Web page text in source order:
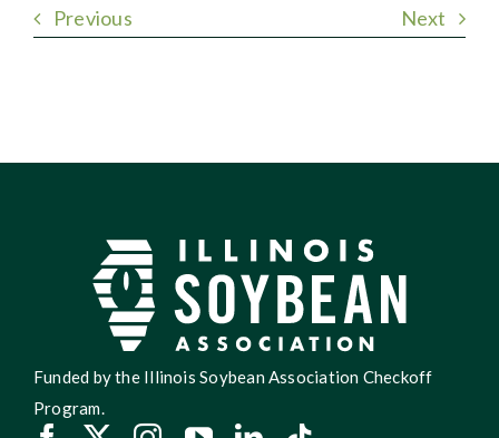
Previous Next
Funded by the Illinois Soybean Association Checkoff
Program.